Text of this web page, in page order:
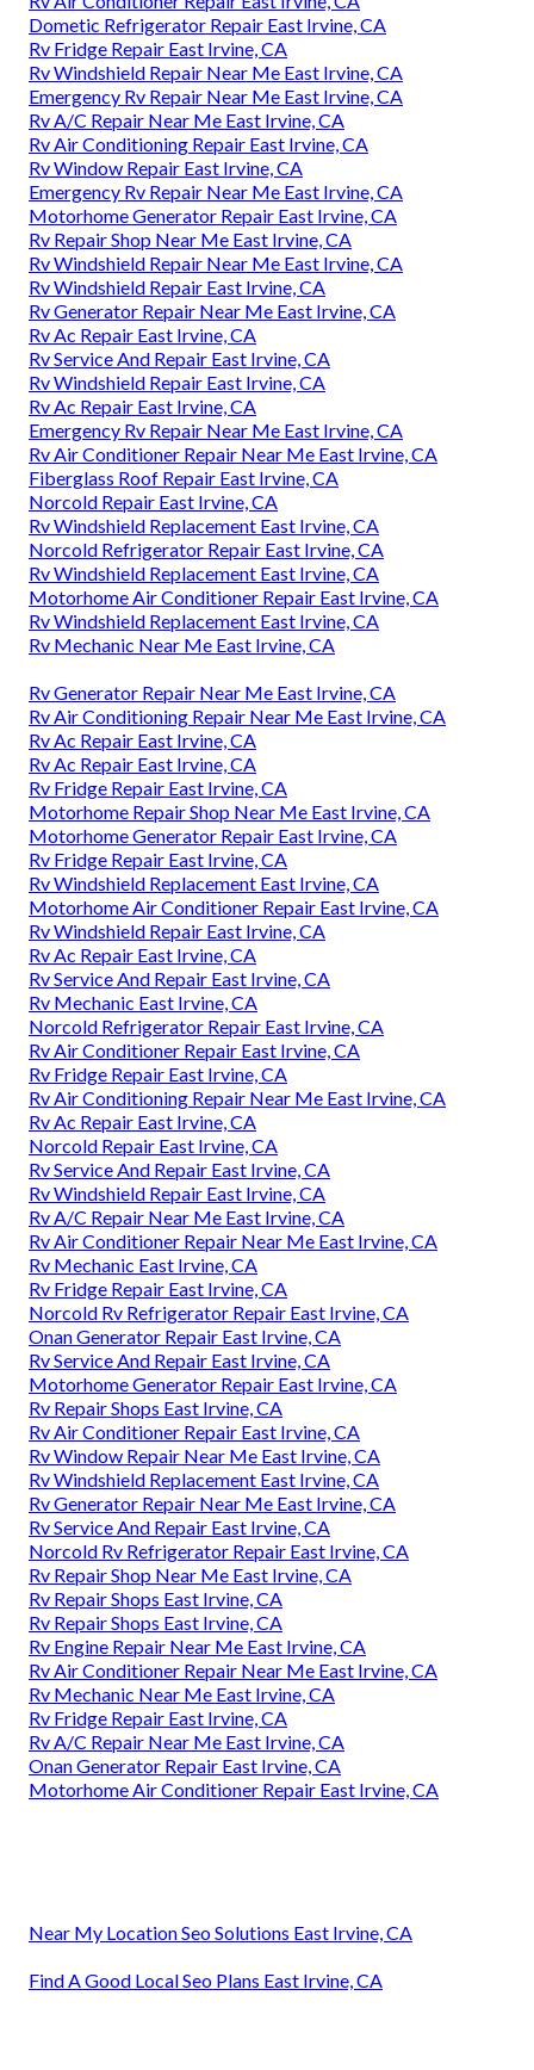
Dometic Refrigerator Repair East Irvine, CA
Rv Fridge Repair East Irvine, CA
Rv Windshield Repair Near Me East Irvine, CA
Emergency Rv Repair Near Me East Irvine, CA
Rv A/C Repair Near Me East Irvine, CA
Rv Air Conditioning Repair East Irvine, CA
Rv Window Repair East Irvine, CA
Emergency Rv Repair Near Me East Irvine, CA
Motorhome Generator Repair East Irvine, CA
Rv Repair Shop Near Me East Irvine, CA
Rv Windshield Repair Near Me East Irvine, CA
Rv Windshield Repair East Irvine, CA
Rv Generator Repair Near Me East Irvine, CA
Rv Ac Repair East Irvine, CA
Rv Service And Repair East Irvine, CA
Rv Windshield Repair East Irvine, CA
Rv Ac Repair East Irvine, CA
Emergency Rv Repair Near Me East Irvine, CA
Rv Air Conditioner Repair Near Me East Irvine, CA
Fiberglass Roof Repair East Irvine, CA
Norcold Repair East Irvine, CA
Rv Windshield Replacement East Irvine, CA
Norcold Refrigerator Repair East Irvine, CA
Rv Windshield Replacement East Irvine, CA
Motorhome Air Conditioner Repair East Irvine, CA
Rv Windshield Replacement East Irvine, CA
Rv Mechanic Near Me East Irvine, CA
Rv Generator Repair Near Me East Irvine, CA
Rv Air Conditioning Repair Near Me East Irvine, CA
Rv Ac Repair East Irvine, CA
Rv Ac Repair East Irvine, CA
Rv Fridge Repair East Irvine, CA
Motorhome Repair Shop Near Me East Irvine, CA
Motorhome Generator Repair East Irvine, CA
Rv Fridge Repair East Irvine, CA
Rv Windshield Replacement East Irvine, CA
Motorhome Air Conditioner Repair East Irvine, CA
Rv Windshield Repair East Irvine, CA
Rv Ac Repair East Irvine, CA
Rv Service And Repair East Irvine, CA
Rv Mechanic East Irvine, CA
Norcold Refrigerator Repair East Irvine, CA
Rv Air Conditioner Repair East Irvine, CA
Rv Fridge Repair East Irvine, CA
Rv Air Conditioning Repair Near Me East Irvine, CA
Rv Ac Repair East Irvine, CA
Norcold Repair East Irvine, CA
Rv Service And Repair East Irvine, CA
Rv Windshield Repair East Irvine, CA
Rv A/C Repair Near Me East Irvine, CA
Rv Air Conditioner Repair Near Me East Irvine, CA
Rv Mechanic East Irvine, CA
Rv Fridge Repair East Irvine, CA
Norcold Rv Refrigerator Repair East Irvine, CA
Onan Generator Repair East Irvine, CA
Rv Service And Repair East Irvine, CA
Motorhome Generator Repair East Irvine, CA
Rv Repair Shops East Irvine, CA
Rv Air Conditioner Repair East Irvine, CA
Rv Window Repair Near Me East Irvine, CA
Rv Windshield Replacement East Irvine, CA
Rv Generator Repair Near Me East Irvine, CA
Rv Service And Repair East Irvine, CA
Norcold Rv Refrigerator Repair East Irvine, CA
Rv Repair Shop Near Me East Irvine, CA
Rv Repair Shops East Irvine, CA
Rv Repair Shops East Irvine, CA
Rv Engine Repair Near Me East Irvine, CA
Rv Air Conditioner Repair Near Me East Irvine, CA
Rv Mechanic Near Me East Irvine, CA
Rv Fridge Repair East Irvine, CA
Rv A/C Repair Near Me East Irvine, CA
Onan Generator Repair East Irvine, CA
Motorhome Air Conditioner Repair East Irvine, CA
Near My Location Seo Solutions East Irvine, CA
Find A Good Local Seo Plans East Irvine, CA